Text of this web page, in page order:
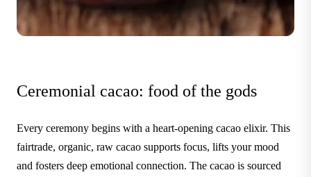
Ceremonial cacao: food of the gods
Every ceremony begins with a heart-opening cacao elixir. This
fairtrade, organic, raw cacao supports focus, lifts your mood
and fosters deep emotional connection. The cacao is sourced